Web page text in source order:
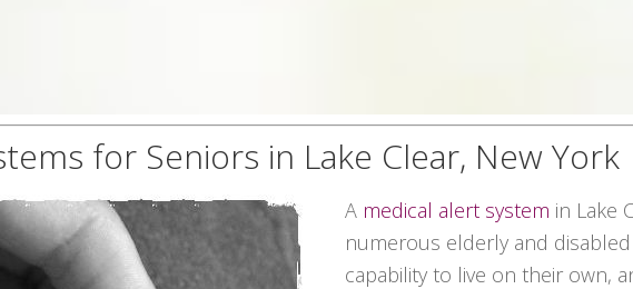
for Seniors in Lake Clear, New York
A medical alert system in Lake
numerous elderly and
capability to live on their own,